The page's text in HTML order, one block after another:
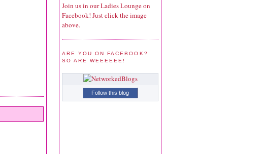
Join us in our Ladies Lounge on
Facebook! Just click the image
above.
ARE YOU ON FACEBOOK?
SO ARE WEEEEEE!
Follow this blog